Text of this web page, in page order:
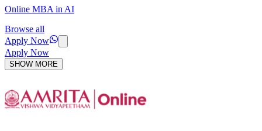
Online MBA in AI
Browse all
Apply Now
Apply Now
SHOW MORE